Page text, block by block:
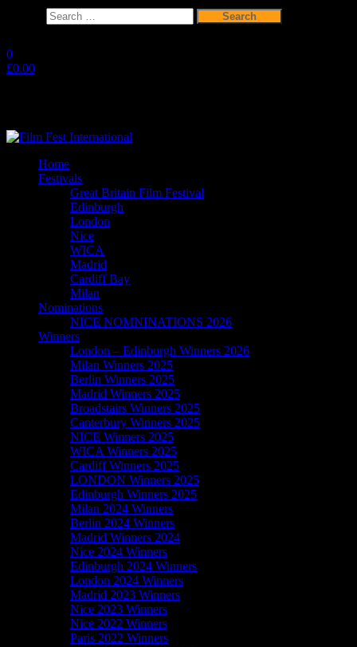
Search
for:
to
the
0
£0.00
Film Fest International
Supporting Independent Filmmakers since 2005
Home
Festivals
Great Britain Film Festival
Edinburgh
London
Nice
WICA
Madrid
Cardiff Bay
Milan
Nominations
NICE NOMNINATIONS 2026
Winners
London – Edinburgh Winners 2026
Milan Winners 2025
Berlin Winners 2025
Madrid Winners 2025
Broadstairs Winners 2025
Canterbury Winners 2025
NICE Winners 2025
WICA Winners 2025
Cardiff Winners 2025
LONDON Winners 2025
Edinburgh Winners 2025
Milan 2024 Winners
Berlin 2024 Winners
Madrid Winners 2024
Nice 2024 Winners
Edinburgh 2024 Winners
London 2024 Winners
Madrid 2023 Winners
Nice 2023 Winners
Nice 2022 Winners
Paris 2022 Winners